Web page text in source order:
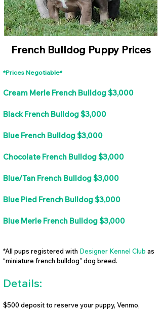
French Bulldog Puppy Prices
*Prices Negotiable*
Cream Merle French Bulldog $3,000
Black French Bulldog $3,000
Blue French Bulldog $3,000
Chocolate French Bulldog $3,000
Blue/Tan French Bulldog $3,000
Blue Pied French Bulldog $3,000
Blue Merle French Bulldog $3,000
*All pups registered with Designer Kennel Club as
“miniature french bulldog” dog breed.
Details:
$500 deposit to reserve your puppy, Venmo,